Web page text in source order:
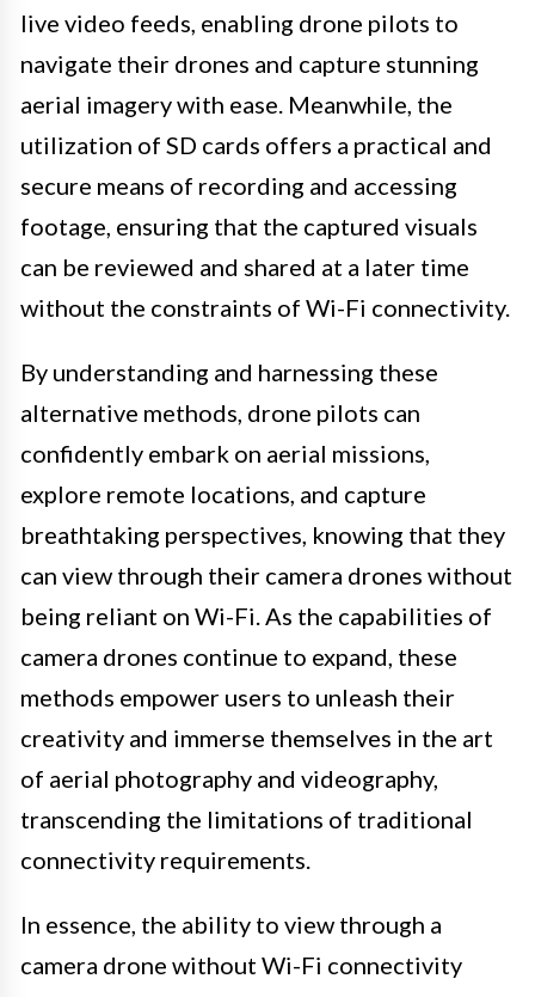
live video feeds, enabling drone pilots to
navigate their drones and capture stunning
aerial imagery with ease. Meanwhile, the
utilization of SD cards offers a practical and
secure means of recording and accessing
footage, ensuring that the captured visuals
can be reviewed and shared at a later time
without the constraints of Wi-Fi connectivity.
By understanding and harnessing these
alternative methods, drone pilots can
confidently embark on aerial missions,
explore remote locations, and capture
breathtaking perspectives, knowing that they
can view through their camera drones without
being reliant on Wi-Fi. As the capabilities of
camera drones continue to expand, these
methods empower users to unleash their
creativity and immerse themselves in the art
of aerial photography and videography,
transcending the limitations of traditional
connectivity requirements.
In essence, the ability to view through a
camera drone without Wi-Fi connectivity